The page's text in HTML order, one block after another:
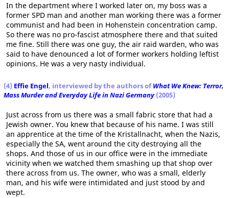
In the department where I worked later on, my boss was a
former SPD man and another man working there was a former
communist and had been in Hohenstein concentration camp.
So there was no pro-fascist atmosphere there and that suited
me fine. Still there was one guy, the air raid warden, who was
said to have denounced a lot of former workers holding leftist
opinions. He was a very nasty individual.
(4) Effie Engel, interviewed by the authors ofWhat We Knew: Terror,
Mass Murder and Everyday Life in Nazi Germany(2005)
Just across from us there was a small fabric store that had a
Jewish owner. You knew that because of his name. I was still
an apprentice at the time of the Kristallnacht, when the Nazis,
especially the SA, went around the city destroying all the
shops. And those of us in our office were in the immediate
vicinity when we watched them smashing up that shop over
there across from us. The owner, who was a small, elderly
man, and his wife were intimidated and just stood by and
wept.